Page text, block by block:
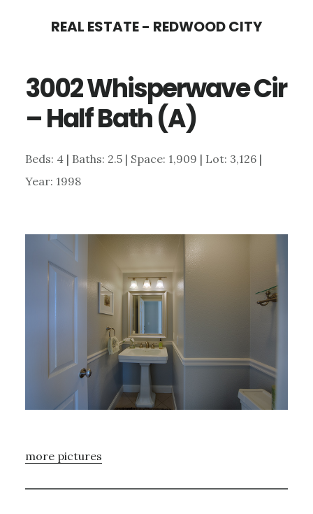
content
sidebar
REAL ESTATE - REDWOOD CITY
3002 Whisperwave Cir
– Half Bath (A)
Beds: 4 | Baths: 2.5 | Space: 1,909 | Lot: 3,126 |
Year: 1998
more pictures